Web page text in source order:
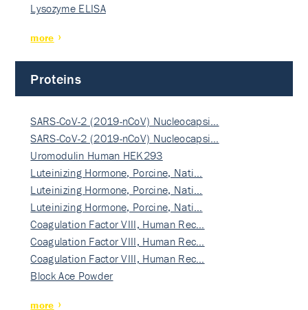
Lysozyme ELISA
more
Proteins
SARS-CoV-2 (2019-nCoV) Nucleocapsi…
SARS-CoV-2 (2019-nCoV) Nucleocapsi…
Uromodulin Human HEK293
Luteinizing Hormone, Porcine, Nati…
Luteinizing Hormone, Porcine, Nati…
Luteinizing Hormone, Porcine, Nati…
Coagulation Factor VIII, Human Rec…
Coagulation Factor VIII, Human Rec…
Coagulation Factor VIII, Human Rec…
Block Ace Powder
more